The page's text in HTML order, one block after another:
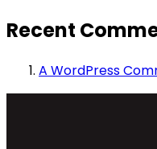
Recent
A WordPress